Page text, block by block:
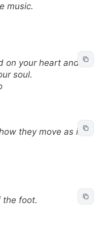
music.
on your heart and
soul.
they move as in
the foot.